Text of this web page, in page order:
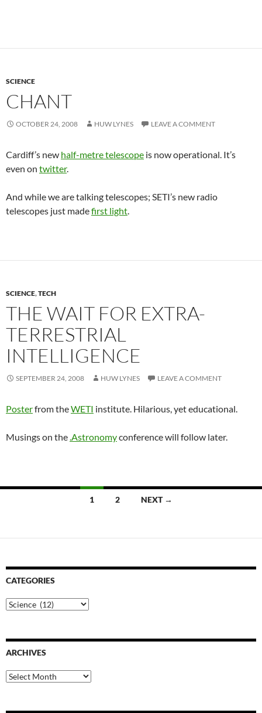
SCIENCE
CHANT
OCTOBER 24, 2008 HUW LYNES LEAVE A COMMENT
Cardiff’s new half-metre telescope is now operational. It’s
even on twitter.
And while we are talking telescopes; SETI’s new radio
telescopes just madefirst light.
SCIENCE,TECH
THE WAIT FOR EXTRA-
TERRESTRIAL
INTELLIGENCE
SEPTEMBER 24, 2008 HUW LYNES LEAVE A COMMENT
Posterfrom theWETI institute. Hilarious, yet educational.
Musings on the.Astronomyconference will follow later.
1 2 NEXT →
CATEGORIES
Categories
ARCHIVES
Archives